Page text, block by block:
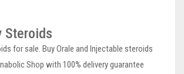
Steroids
for sale. Buy Orale and Injectable steroids
Shop with 100% delivery guarantee